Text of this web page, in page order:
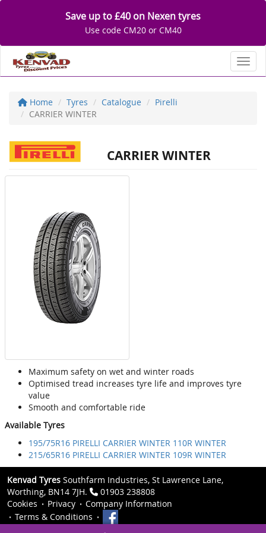
Save up to £40 on Nexen tyres
Use code CM20 or CM40
Home Tyres Catalogue
Pirelli
CARRIER WINTER
CARRIER WINTER
Maximum safety on wet and winter roads
Optimised tread increases tyre life and improves tyre
value
Smooth and comfortable ride
Available Tyres
195/75R16 PIRELLI CARRIER WINTER 110R WINTER
215/65R16 PIRELLI CARRIER WINTER 109R WINTER
Kenvad Tyres Southfarm Industries, St Lawrence Lane,
Worthing, BN14 7JH.
01903 238808
Cookies
Privacy
Company Information
Terms & Conditions